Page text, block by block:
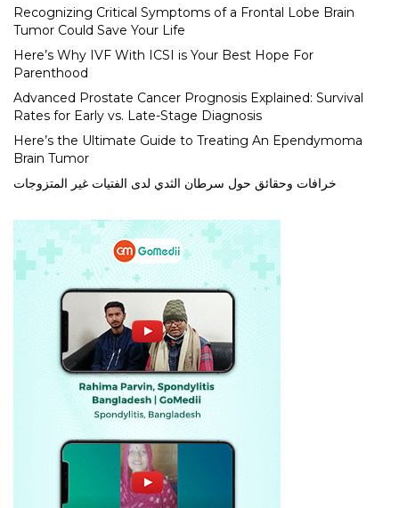
Recognizing Critical Symptoms of a Frontal Lobe Brain
Tumor Could Save Your Life
Here’s Why IVF With ICSI is Your Best Hope For
Parenthood
Advanced Prostate Cancer Prognosis Explained: Survival
Rates for Early vs. Late-Stage Diagnosis
Here’s the Ultimate Guide to Treating An Ependymoma
Brain Tumor
خرافات وحقائق حول سرطان الثدي لدى الفتيات غير المتزوجات